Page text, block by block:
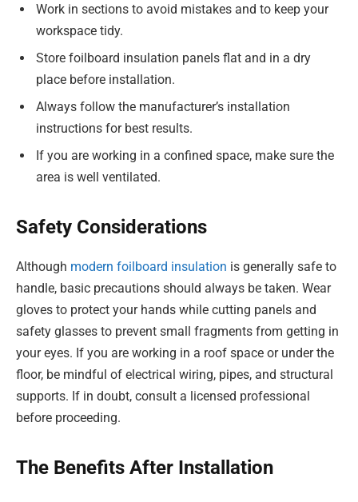
Work in sections to avoid mistakes and to keep your
workspace tidy.
Store foilboard insulation panels flat and in a dry
place before installation.
Always follow the manufacturer’s installation
instructions for best results.
If you are working in a confined space, make sure the
area is well ventilated.
Safety Considerations
Although modern foilboard insulation is generally safe to
handle, basic precautions should always be taken. Wear
gloves to protect your hands while cutting panels and
safety glasses to prevent small fragments from getting in
your eyes. If you are working in a roof space or under the
floor, be mindful of electrical wiring, pipes, and structural
supports. If in doubt, consult a licensed professional
before proceeding.
The Benefits After Installation